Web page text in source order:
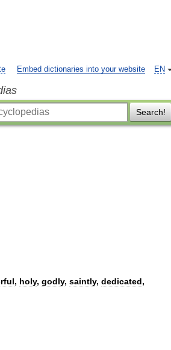
EN
Embed dictionaries into your website
Search!
, holy, godly, saintly, dedicated,